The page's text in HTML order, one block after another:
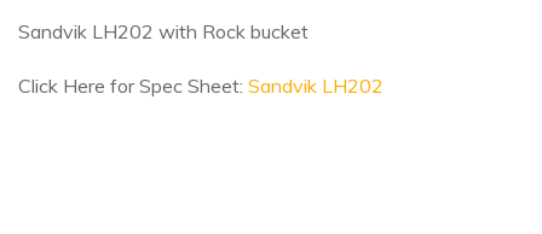
Sandvik LH202 with Rock bucket
Click Here for Spec Sheet: Sandvik LH202